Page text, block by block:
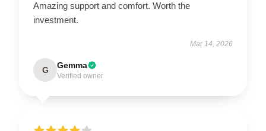
Amazing support and comfort. Worth the
investment.
Mar 14, 2026
G Gemma
Verified owner